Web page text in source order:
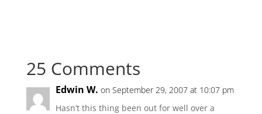
25 Comments
Edwin W. on September 29, 2007 at 10:07 pm
Hasn’t this thing been out for well over a